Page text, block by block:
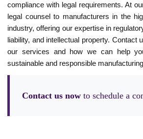
compliance with legal requirements. At
legal counsel to manufacturers in the
industry, offering our expertise in
liability, and intellectual property. Contact
our services and how we can help
sustainable and responsible
Contact us now to schedule a